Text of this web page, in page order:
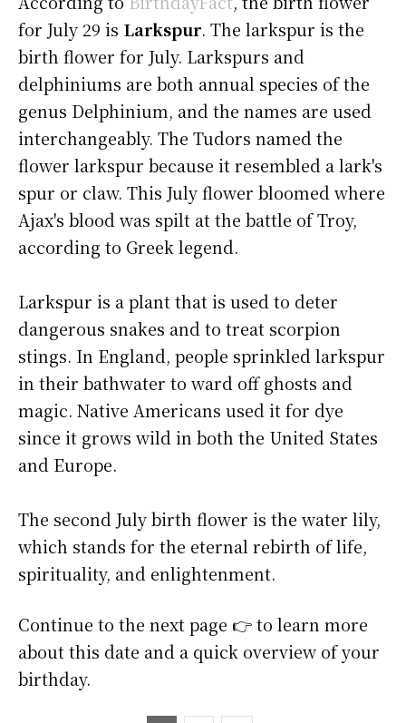
for July 29 is Larkspur. The larkspur is the
birth flower for July. Larkspurs and
delphiniums are both annual species of the
genus Delphinium, and the names are used
interchangeably. The Tudors named the
flower larkspur because it resembled a lark's
spur or claw. This July flower bloomed where
Ajax's blood was spilt at the battle of Troy,
according to Greek legend.
Larkspur is a plant that is used to deter
dangerous snakes and to treat scorpion
stings. In England, people sprinkled larkspur
in their bathwater to ward off ghosts and
magic. Native Americans used it for dye
since it grows wild in both the United States
and Europe.
The second July birth flower is the water lily,
which stands for the eternal rebirth of life,
spirituality, and enlightenment.
Continue to the next page 👉 to learn more
about this date and a quick overview of your
birthday.